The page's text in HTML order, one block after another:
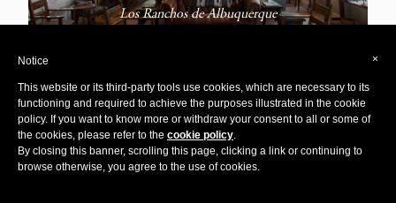
Los Ranchos de Albuquerque
EXPLORE
×
Notice
This website or its third-party tools use cookies, which are necessary to its
functioning and required to achieve the purposes illustrated in the cookie
policy. If you want to know more or withdraw your consent to all or some of
the cookies, please refer to the cookie policy.
By closing this banner, scrolling this page, clicking a link or continuing to
browse otherwise, you agree to the use of cookies.